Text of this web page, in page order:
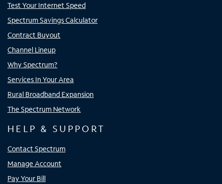
Test Your Internet Speed
Spectrum Savings Calculator
Contract Buyout
Channel Lineup
Why Spectrum?
Services In Your Area
Rural Broadband Expansion
The Spectrum Network
HELP & SUPPORT
Contact Spectrum
Manage Account
Pay Your Bill